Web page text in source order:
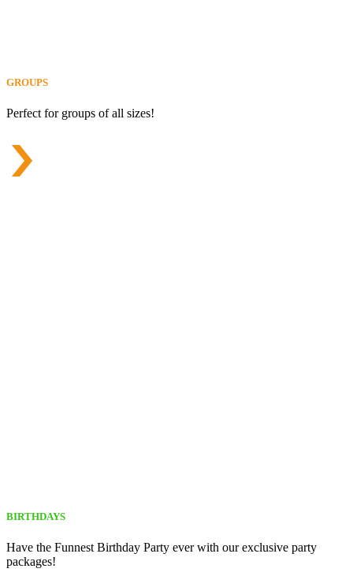
GROUPS
Perfect for groups of all sizes!
BIRTHDAYS
Have the Funnest Birthday Party ever with our exclusive party
packages!